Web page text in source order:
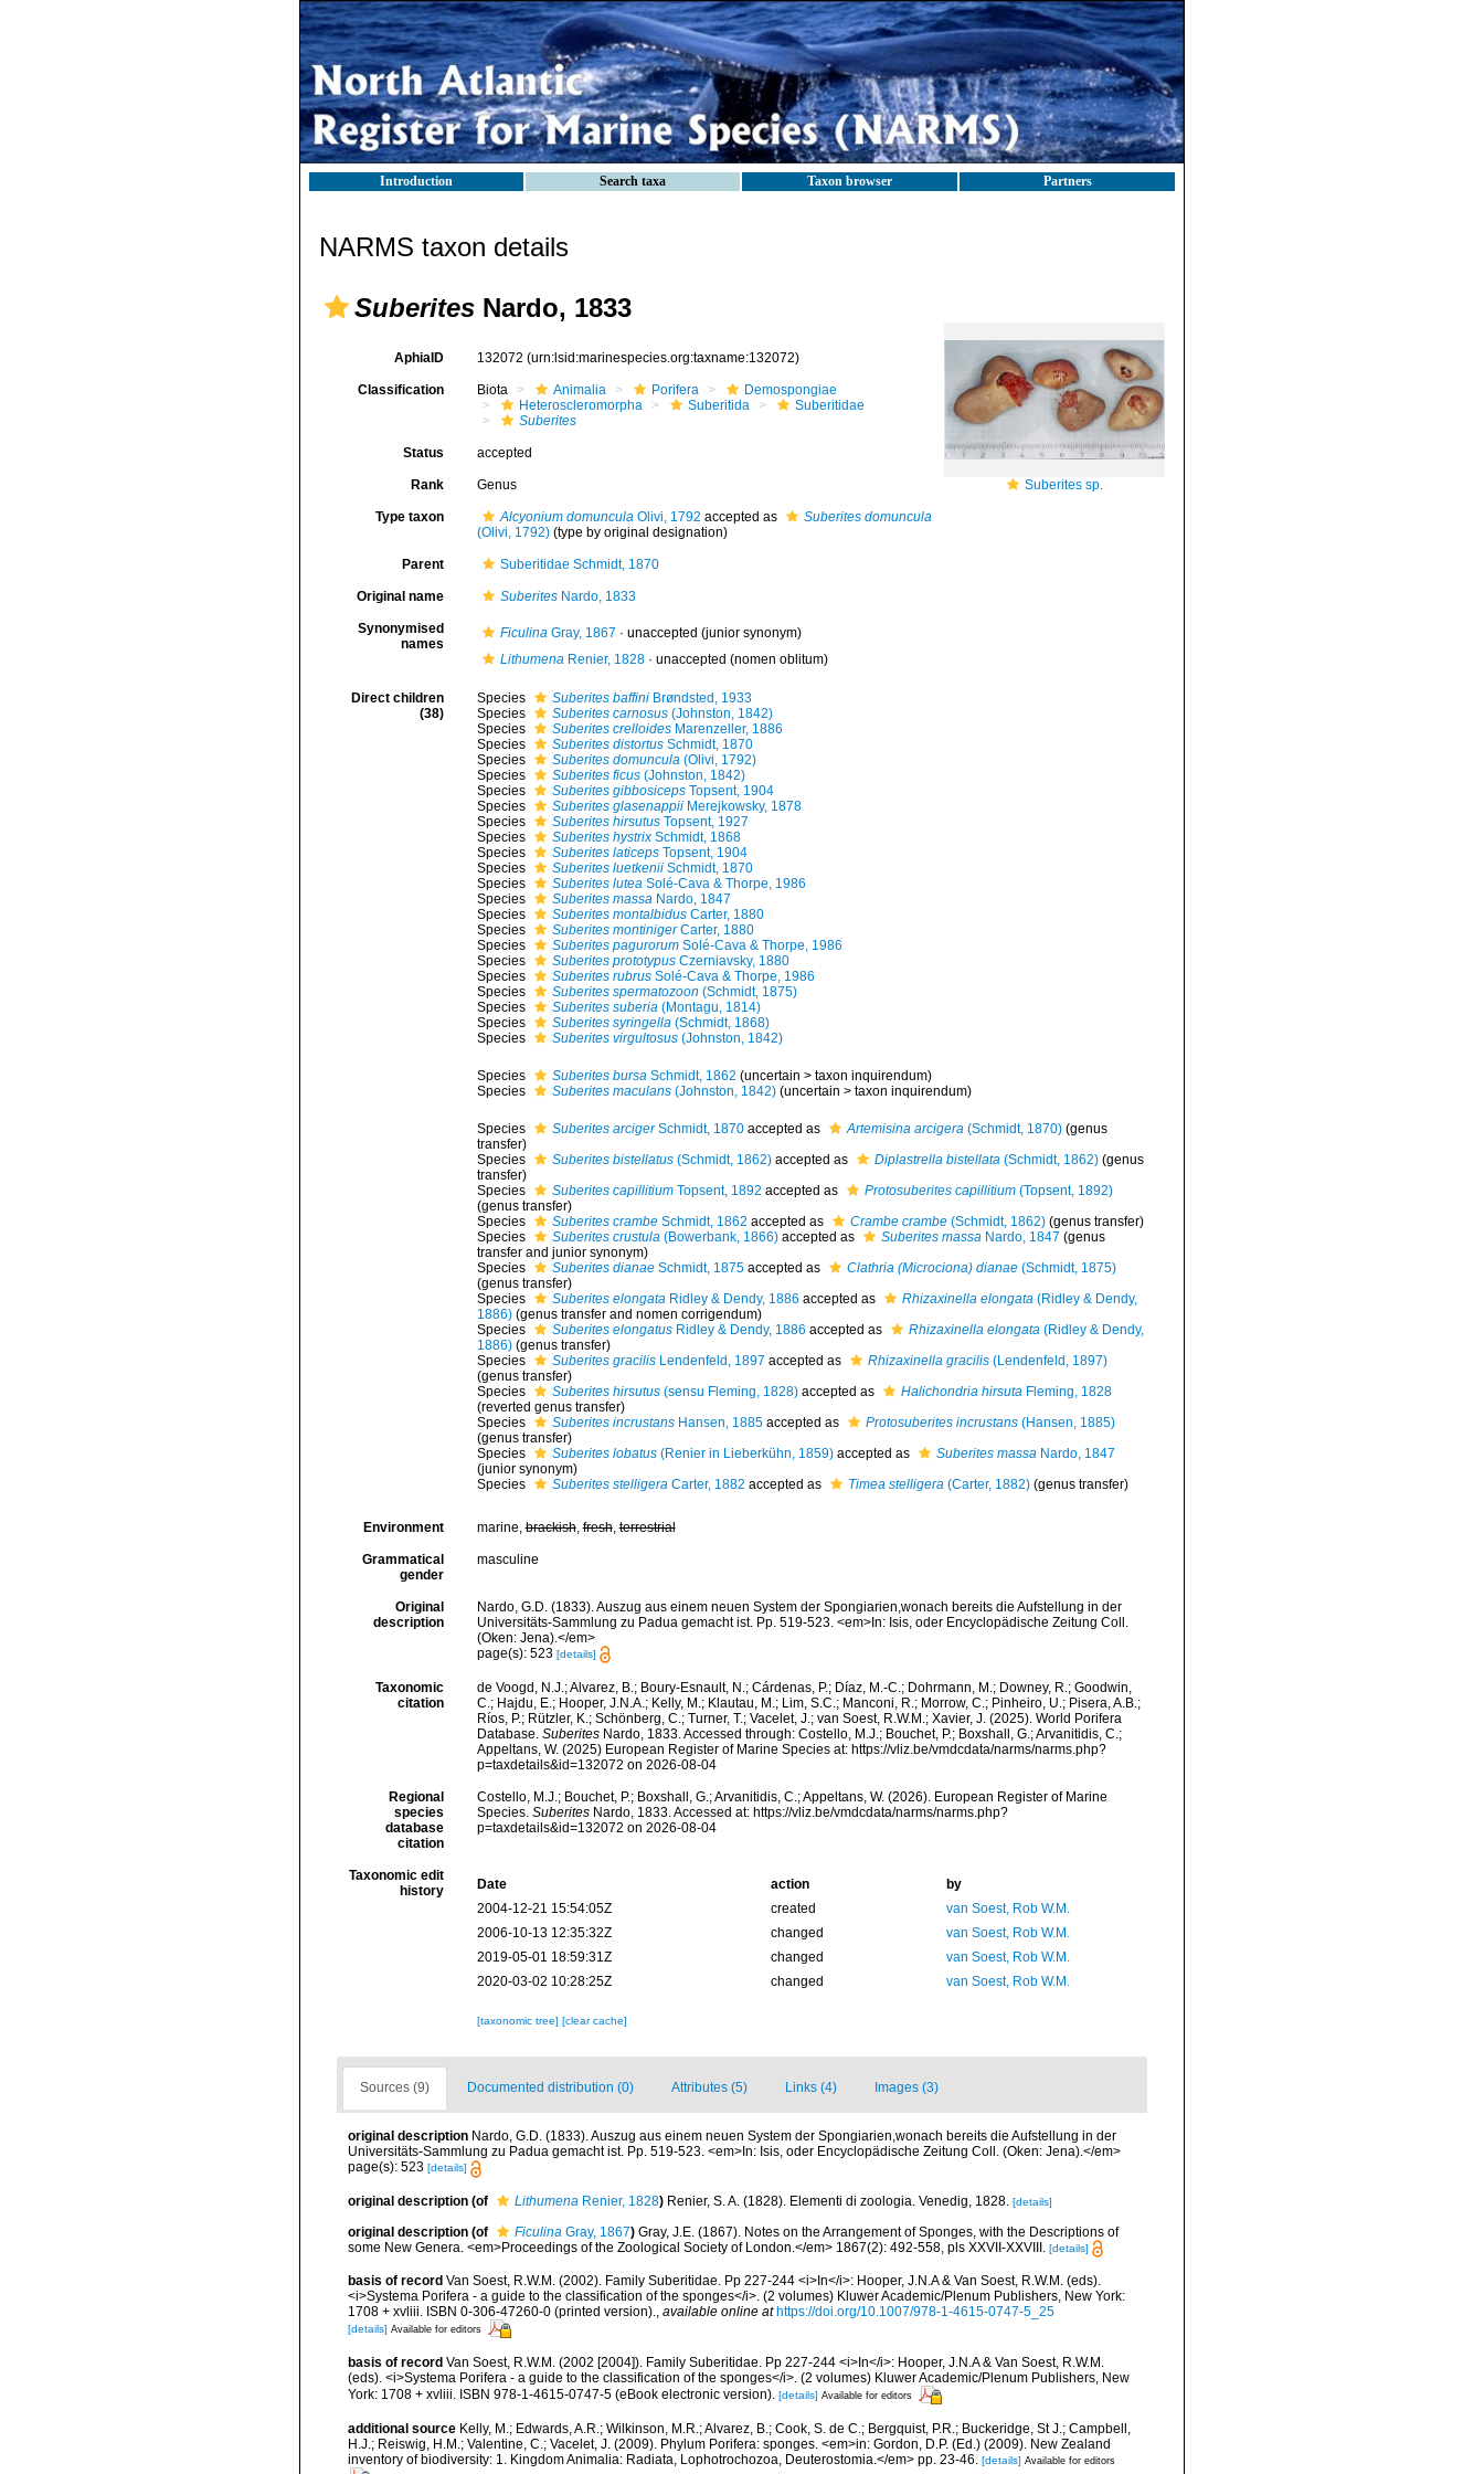
Introduction Search taxa Taxon browser Partners
NARMS taxon details
Suberites Nardo, 1833
Suberites sp.
AphiaID 132072 (urn:lsid:marinespecies.org:taxname:132072)
Classification Biota Animalia Porifera
Demospongiae
Heteroscleromorpha
Suberitida
Suberitidae
Suberites
Status accepted
Rank Genus
Type taxon Alcyonium domunculaOlivi, 1792 accepted as
Suberites domuncula
(Olivi, 1792)(type by original designation)
Parent Suberitidae Schmidt, 1870
Original name SuberitesNardo, 1833
Synonymised
names
FiculinaGray, 1867 · unaccepted (junior synonym)
LithumenaRenier, 1828· unaccepted (nomen oblitum)
Direct children
(38)
Species Suberites baffiniBrøndsted, 1933
Species
Suberites carnosus(Johnston, 1842)
Species
Suberites crelloidesMarenzeller, 1886
Species
Suberites distortusSchmidt, 1870
Species
Suberites domuncula(Olivi, 1792)
Species
Suberites ficus(Johnston, 1842)
Species
Suberites gibbosicepsTopsent, 1904
Species
Suberites glasenappiiMerejkowsky, 1878
Species
Suberites hirsutusTopsent, 1927
Species
Suberites hystrixSchmidt, 1868
Species
Suberites laticepsTopsent, 1904
Species
Suberites luetkeniiSchmidt, 1870
Species
Suberites luteaSolé-Cava & Thorpe, 1986
Species
Suberites massaNardo, 1847
Species
Suberites montalbidusCarter, 1880
Species
Suberites montinigerCarter, 1880
Species
Suberites pagurorumSolé-Cava & Thorpe, 1986
Species
Suberites prototypusCzerniavsky, 1880
Species
Suberites rubrusSolé-Cava & Thorpe, 1986
Species
Suberites spermatozoon (Schmidt, 1875)
Species
Suberites suberia(Montagu, 1814)
Species
Suberites syringella(Schmidt, 1868)
Species
Suberites virgultosus(Johnston, 1842)
Species Suberites bursaSchmidt, 1862 (uncertain > taxon inquirendum)
Species
Suberites maculans(Johnston, 1842) (uncertain > taxon inquirendum)
Species Suberites arcigerSchmidt, 1870accepted as Artemisina arcigera(Schmidt, 1870) (genus
transfer)
Species
Suberites bistellatus(Schmidt, 1862)accepted as Diplastrella bistellata(Schmidt, 1862) (genus
transfer)
Species
Suberites capillitiumTopsent, 1892 accepted as Protosuberites capillitium(Topsent, 1892)
(genus transfer)
Species
Suberites crambeSchmidt, 1862 accepted as Crambe crambe(Schmidt, 1862) (genus transfer)
Species
Suberites crustula(Bowerbank, 1866)accepted as Suberites massaNardo, 1847 (genus
transfer and junior synonym)
Species
Suberites dianaeSchmidt, 1875accepted as Clathria (Microciona) dianae(Schmidt, 1875)
(genus transfer)
Species
Suberites elongataRidley & Dendy, 1886 accepted as Rhizaxinella elongata(Ridley & Dendy,
1886) (genus transfer and nomen corrigendum)
Species
Suberites elongatusRidley & Dendy, 1886 accepted as Rhizaxinella elongata(Ridley & Dendy,
1886) (genus transfer)
Species
Suberites gracilisLendenfeld, 1897 accepted as Rhizaxinella gracilis(Lendenfeld, 1897)
(genus transfer)
Species
Suberites hirsutus(sensu Fleming, 1828)accepted as Halichondria hirsutaFleming, 1828
(reverted genus transfer)
Species
Suberites incrustansHansen, 1885accepted as Protosuberites incrustans(Hansen, 1885)
(genus transfer)
Species
Suberites lobatus(Renier in Lieberkühn, 1859)accepted as Suberites massaNardo, 1847
(junior synonym)
Species
Suberites stelligeraCarter, 1882 accepted as Timea stelligera(Carter, 1882) (genus transfer)
Environment marine,brackish,fresh,terrestrial
Grammatical
gender
masculine
Original
description
Nardo, G.D. (1833). Auszug aus einem neuen System der Spongiarien,wonach bereits die Aufstellung in der
Universitäts-Sammlung zu Padua gemacht ist. Pp. 519-523. <em>In: Isis, oder Encyclopädische Zeitung Coll.
(Oken: Jena).</em>
page(s): 523 [details]
Taxonomic
citation
de Voogd, N.J.; Alvarez, B.; Boury-Esnault, N.; Cárdenas, P.; Díaz, M.-C.; Dohrmann, M.; Downey, R.; Goodwin,
C.; Hajdu, E.; Hooper, J.N.A.; Kelly, M.; Klautau, M.; Lim, S.C.; Manconi, R.; Morrow, C.; Pinheiro, U.; Pisera, A.B.;
Ríos, P.; Rützler, K.; Schönberg, C.; Turner, T.; Vacelet, J.; van Soest, R.W.M.; Xavier, J. (2025). World Porifera
Database. SuberitesNardo, 1833. Accessed through: Costello, M.J.; Bouchet, P.; Boxshall, G.; Arvanitidis, C.;
Appeltans, W. (2025) European Register of Marine Species at: https://vliz.be/vmdcdata/narms/narms.php?
p=taxdetails&id=132072 on 2026-08-04
Regional
species
database
citation
Costello, M.J.; Bouchet, P.; Boxshall, G.; Arvanitidis, C.; Appeltans, W. (2026). European Register of Marine
Species. SuberitesNardo, 1833. Accessed at: https://vliz.be/vmdcdata/narms/narms.php?
p=taxdetails&id=132072 on 2026-08-04
Taxonomic edit
history
Date action
by
2004-12-21 15:54:05Z
created
van Soest, Rob W.M.
2006-10-13 12:35:32Z
changed
van Soest, Rob W.M.
2019-05-01 18:59:31Z
changed
van Soest, Rob W.M.
2020-03-02 10:28:25Z
changed van Soest, Rob W.M.
[taxonomic tree] [clear cache]
Sources (9) Documented distribution (0) Attributes (5) Links (4) Images (3)
original description Nardo, G.D. (1833). Auszug aus einem neuen System der Spongiarien,wonach bereits die Aufstellung in der
Universitäts-Sammlung zu Padua gemacht ist. Pp. 519-523. <em>In: Isis, oder Encyclopädische Zeitung Coll. (Oken: Jena).</em>
page(s): 523 [details]
original description (of Lithumena Renier, 1828) Renier, S. A. (1828). Elementi di zoologia. Venedig, 1828. [details]
original description (of Ficulina Gray, 1867) Gray, J.E. (1867). Notes on the Arrangement of Sponges, with the Descriptions of
some New Genera. <em>Proceedings of the Zoological Society of London.</em> 1867(2): 492-558, pls XXVII-XXVIII. [details]
basis of record Van Soest, R.W.M. (2002). Family Suberitidae. Pp 227-244 <i>In</i>: Hooper, J.N.A & Van Soest, R.W.M. (eds).
<i>Systema Porifera - a guide to the classification of the sponges</i>. (2 volumes) Kluwer Academic/Plenum Publishers, New York:
1708 + xvliii. ISBN 0-306-47260-0 (printed version)., available online at https://doi.org/10.1007/978-1-4615-0747-5_25
[details] Available for editors
basis of record Van Soest, R.W.M. (2002 [2004]). Family Suberitidae. Pp 227-244 <i>In</i>: Hooper, J.N.A & Van Soest, R.W.M.
(eds). <i>Systema Porifera - a guide to the classification of the sponges</i>. (2 volumes) Kluwer Academic/Plenum Publishers, New
York: 1708 + xvliii. ISBN 978-1-4615-0747-5 (eBook electronic version). [details] Available for editors
additional source Kelly, M.; Edwards, A.R.; Wilkinson, M.R.; Alvarez, B.; Cook, S. de C.; Bergquist, P.R.; Buckeridge, St J.; Campbell,
H.J.; Reiswig, H.M.; Valentine, C.; Vacelet, J. (2009). Phylum Porifera: sponges. <em>in: Gordon, D.P. (Ed.) (2009). New Zealand
inventory of biodiversity: 1. Kingdom Animalia: Radiata, Lophotrochozoa, Deuterostomia.</em> pp. 23-46. [details] Available for editors